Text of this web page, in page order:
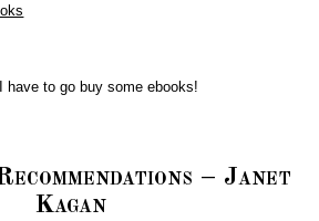
have to go buy some ebooks!
– Janet
Kagan